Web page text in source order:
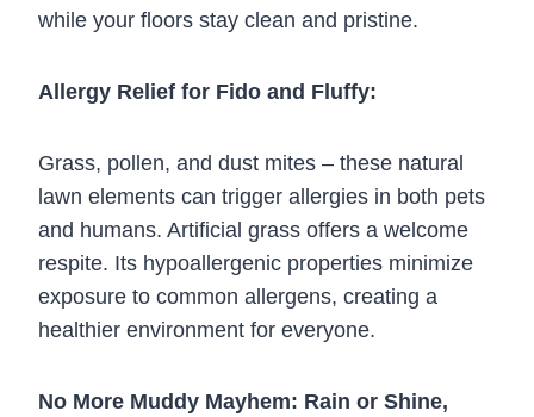
while your floors stay clean and pristine.
Allergy Relief for Fido and Fluffy:
Grass, pollen, and dust mites – these natural
lawn elements can trigger allergies in both pets
and humans. Artificial grass offers a welcome
respite. Its hypoallergenic properties minimize
exposure to common allergens, creating a
healthier environment for everyone.
No More Muddy Mayhem: Rain or Shine,